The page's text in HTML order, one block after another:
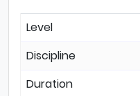
Level
Discipline
Duration